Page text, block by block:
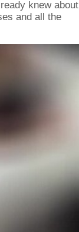
knew about
and all the